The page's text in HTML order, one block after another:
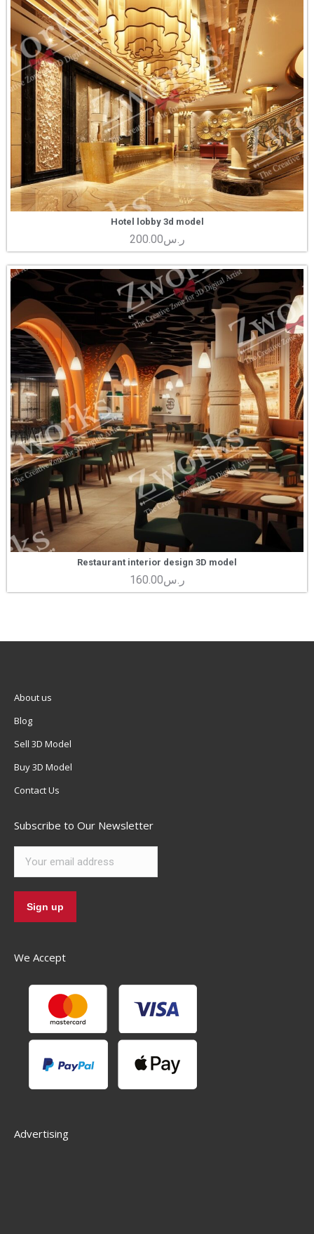
Hotel lobby 3d model
ر.س200.00
Restaurant interior design 3D model
ر.س160.00
About us
Blog
Sell 3D Model
Buy 3D Model
Contact Us
Subscribe to Our Newsletter
We Accept
Advertising